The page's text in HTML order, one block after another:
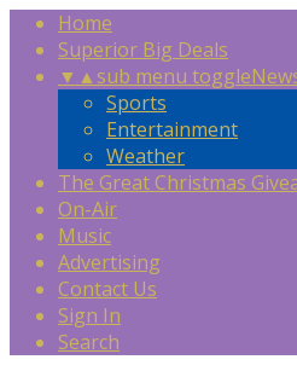
Home
Superior Big Deals
▼ ▲sub menu toggle
Sports
Entertainment
Weather
The Great Christmas
On-Air
Music
Advertising
Contact Us
Sign In
Search